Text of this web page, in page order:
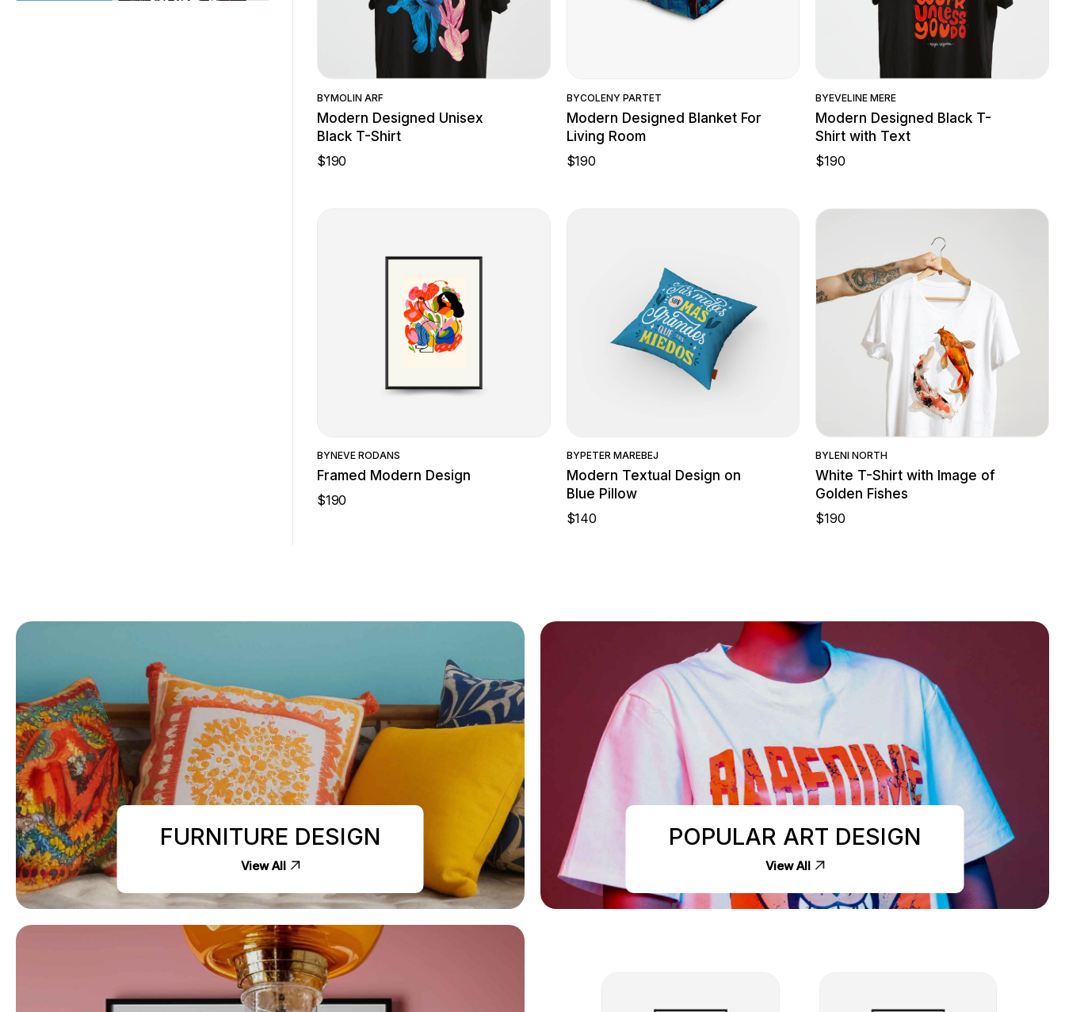
Quick View
BYMOLIN ARF
Modern Designed Unisex
Black T-Shirt
$190
Quick View
BYCOLENY PARTET
Modern Designed Blanket For
Living Room
$190
Quick View
BYEVELINE MERE
Modern Designed Black T-
Shirt with Text
$190
BYNEVE RODANS
Framed Modern Design
$190
Quick View
BYPETER MAREBEJ
Modern Textual Design on
Blue Pillow
$140
Quick View
BYLENI NORTH
White T-Shirt with Image of
Golden Fishes
$190
FURNITURE DESIGN
View All
POPULAR ART DESIGN
View All